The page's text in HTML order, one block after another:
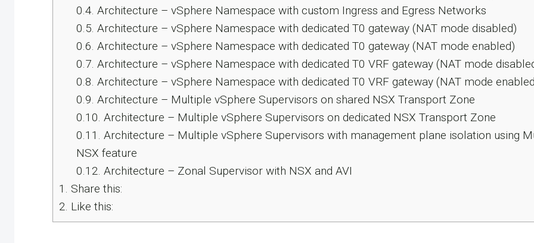
0.4. Architecture – vSphere Namespace with custom Ingress and Egress Networks
0.5. Architecture – vSphere Namespace with dedicated T0 gateway (NAT mode disabled)
0.6. Architecture – vSphere Namespace with dedicated T0 gateway (NAT mode enabled)
0.7. Architecture – vSphere Namespace with dedicated T0 VRF gateway (NAT mode
0.8. Architecture – vSphere Namespace with dedicated T0 VRF gateway (NAT mode
0.9. Architecture – Multiple vSphere Supervisors on shared NSX Transport Zone
0.10. Architecture – Multiple vSphere Supervisors on dedicated NSX Transport Zone
0.11. Architecture – Multiple vSphere Supervisors with management plane isolation using
NSX feature
0.12. Architecture – Zonal Supervisor with NSX and AVI
1. Share this:
2. Like this: